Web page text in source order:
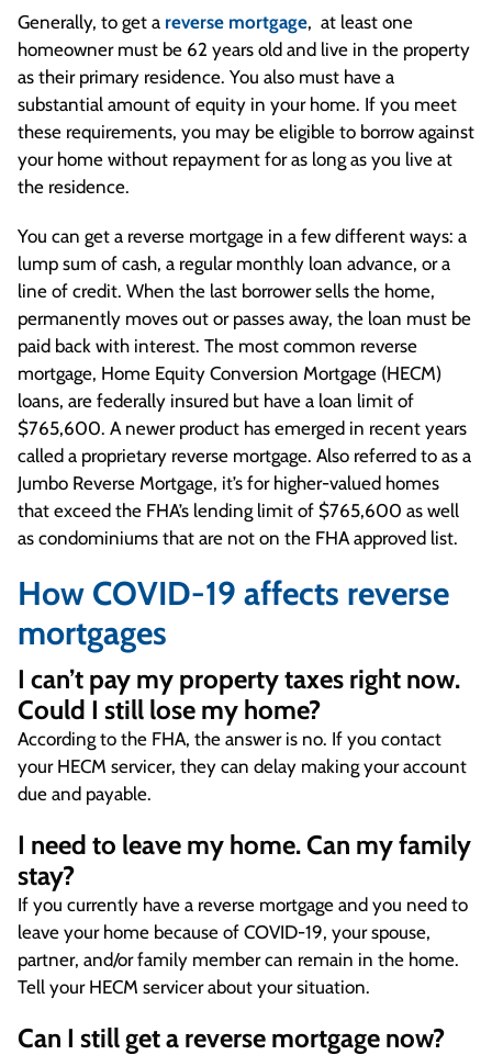
Generally, to get a reverse mortgage, at least one
homeowner must be 62 years old and live in the property
as their primary residence. You also must have a
substantial amount of equity in your home. If you meet
these requirements, you may be eligible to borrow against
your home without repayment for as long as you live at
the residence.
You can get a reverse mortgage in a few different ways: a
lump sum of cash, a regular monthly loan advance, or a
line of credit. When the last borrower sells the home,
permanently moves out or passes away, the loan must be
paid back with interest. The most common reverse
mortgage, Home Equity Conversion Mortgage (HECM)
loans, are federally insured but have a loan limit of
$765,600. A newer product has emerged in recent years
called a proprietary reverse mortgage. Also referred to as a
Jumbo Reverse Mortgage, it’s for higher-valued homes
that exceed the FHA’s lending limit of $765,600 as well
as condominiums that are not on the FHA approved list.
How COVID-19 affects reverse
mortgages
I can’t pay my property taxes right now.
Could I still lose my home?
According to the FHA, the answer is no. If you contact
your HECM servicer, they can delay making your account
due and payable.
I need to leave my home. Can my family
stay?
If you currently have a reverse mortgage and you need to
leave your home because of COVID-19, your spouse,
partner, and/or family member can remain in the home.
Tell your HECM servicer about your situation.
Can I still get a reverse mortgage now?